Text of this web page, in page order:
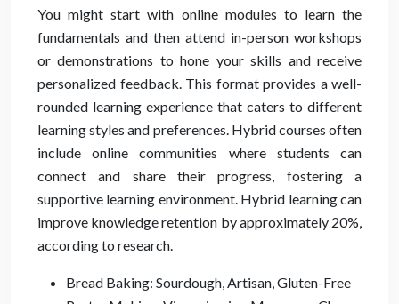
You might start with online modules to learn the
fundamentals and then attend in-person workshops
or demonstrations to hone your skills and receive
personalized feedback. This format provides a well-
rounded learning experience that caters to different
learning styles and preferences. Hybrid courses often
include online communities where students can
connect and share their progress, fostering a
supportive learning environment. Hybrid learning can
improve knowledge retention by approximately 20%,
according to research.
Bread Baking: Sourdough, Artisan, Gluten-Free